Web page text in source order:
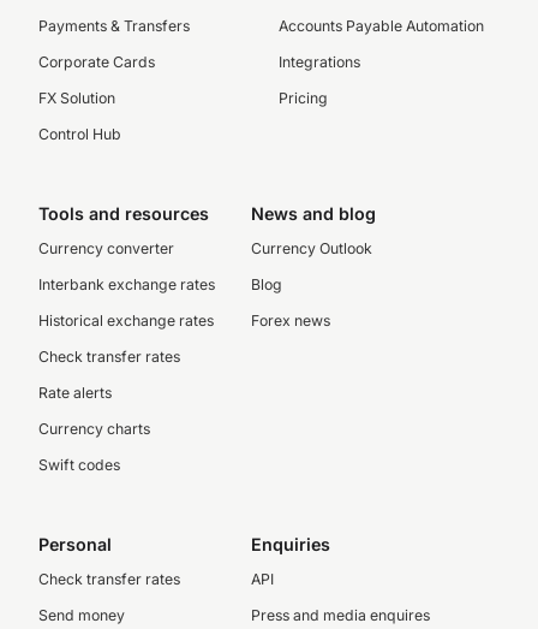
Payments & Transfers
Corporate Cards
FX Solution
Control Hub
Accounts Payable Automation
Integrations
Pricing
Tools and resources
Currency converter
Interbank exchange rates
Historical exchange rates
Check transfer rates
Rate alerts
Currency charts
Swift codes
News and blog
Currency Outlook
Blog
Forex news
Personal
Check transfer rates
Send money
Enquiries
API
Press and media enquires